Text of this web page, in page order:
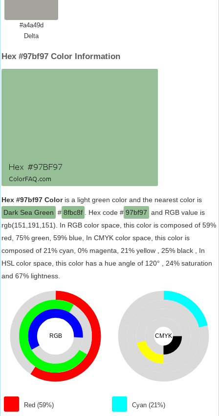
#a4a49d
Delta
Hex #97bf97 Color Information
Hex #97bf97 Coloris a light green color and the nearest color is
Dark Sea Green # 8fbc8f . Hex code # 97bf97 and RGB value is
rgb(151,191,151). In RGB color space, this color is composed of 59%
red, 75% green, 59% blue, In CMYK color space, this color is
composed of 21% cyan, 0% magenta, 21% yellow , 25% black , In
HSL color space, this color has a hue angle of 120° , 24% saturation
and 67% lightness.
RGB
Red (59%)
CMYK
Cyan (21%)